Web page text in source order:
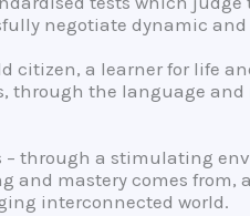
negotiate dynamic
a learner for life
through the language
through a stimulating
and mastery comes
interconnected world.